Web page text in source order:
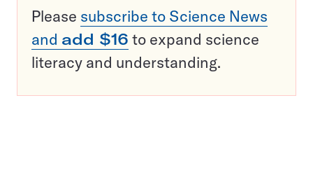
Please subscribe to Science News
and add $16 to expand science
literacy and understanding.